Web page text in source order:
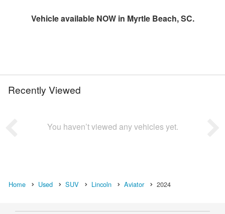
Vehicle available NOW in Myrtle Beach, SC.
Recently Viewed
You haven’t viewed any vehicles yet.
Home Used SUV Lincoln Aviator 2024